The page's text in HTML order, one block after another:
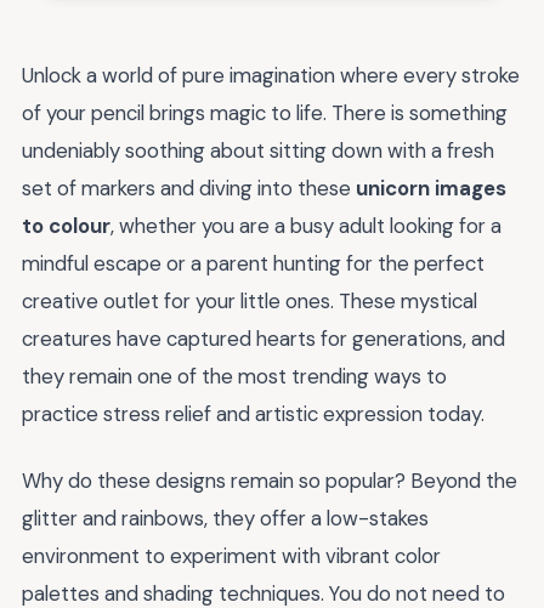
Unlock a world of pure imagination where every stroke
of your pencil brings magic to life. There is something
undeniably soothing about sitting down with a fresh
set of markers and diving into these unicorn images
to colour, whether you are a busy adult looking for a
mindful escape or a parent hunting for the perfect
creative outlet for your little ones. These mystical
creatures have captured hearts for generations, and
they remain one of the most trending ways to
practice stress relief and artistic expression today.
Why do these designs remain so popular? Beyond the
glitter and rainbows, they offer a low-stakes
environment to experiment with vibrant color
palettes and shading techniques. You do not need to